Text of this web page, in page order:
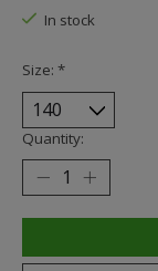
In stock
Size: *
Quantity: